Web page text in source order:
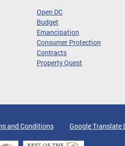
Open DC
Budget
Emancipation
Consumer Protection
Contracts
Property Quest
and Conditions Google Translate